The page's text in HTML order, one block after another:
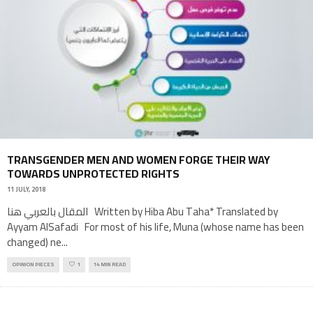
TRANSGENDER MEN AND WOMEN FORGE THEIR WAY
TOWARDS UNPROTECTED RIGHTS
11 JULY, 2018
المقال بالعربي هنا Written by Hiba Abu Taha* Translated by
Ayyam AlSafadi For most of his life, Muna (whose name has been
changed) ne...
OPINION PIECES 1 14 MIN READ